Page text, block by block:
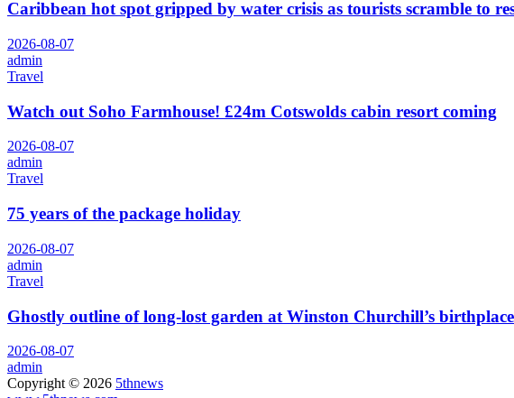
Caribbean hot spot gripped by water crisis as tourists scramble to
2026-08-07
admin
Travel
Watch out Soho Farmhouse! £24m Cotswolds cabin resort coming
2026-08-07
admin
Travel
75 years of the package holiday
2026-08-07
admin
Travel
Ghostly outline of long-lost garden at Winston Churchill’s
2026-08-07
admin
Copyright © 2026 5thnews